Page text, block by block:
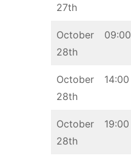
27th
October
28th
09:00
October
28th
14:00
October
28th
19:00